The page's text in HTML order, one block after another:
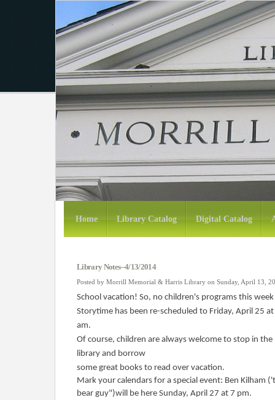
Home Library Catalog Digital Catalog
Library Notes--4/13/2014
Posted by Morrill Memorial & Harris Library on Sunday, April 13,
School vacation! So, no children's programs this
Storytime has been re-scheduled to Friday, April 25
am.
Of course, children are always welcome to stop in the
library and borrow
some great books to read over vacation.
Mark your calendars for a special event: Ben Kilham
bear guy")will be here Sunday, April 27 at 7 pm.